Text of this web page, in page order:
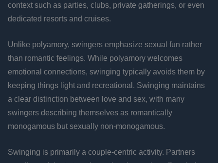
context such as parties, clubs, private gatherings, or even
dedicated resorts and cruises.
Unlike polyamory, swingers emphasize sexual fun rather
than romantic feelings. While polyamory welcomes
emotional connections, swinging typically avoids them by
keeping things light and recreational. Swinging maintains
a clear distinction between love and sex, with many
swingers describing themselves as romantically
monogamous but sexually non-monogamous.
Swinging is primarily a couple-centric activity. Partners